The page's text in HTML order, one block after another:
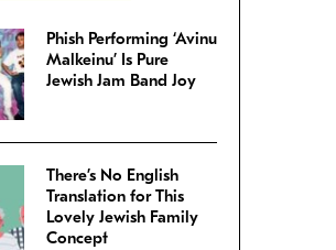
Phish Performing ‘Avinu
Malkeinu’ Is Pure
Jewish Jam Band Joy
There’s No English
Translation for This
Lovely Jewish Family
Concept